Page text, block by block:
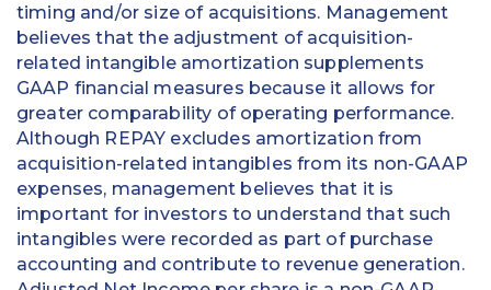
timing and/or size of acquisitions. Management
believes that the adjustment of acquisition-
related intangible amortization supplements
GAAP financial measures because it allows for
greater comparability of operating performance.
Although REPAY excludes amortization from
acquisition-related intangibles from its non-GAAP
expenses, management believes that it is
important for investors to understand that such
intangibles were recorded as part of purchase
accounting and contribute to revenue generation.